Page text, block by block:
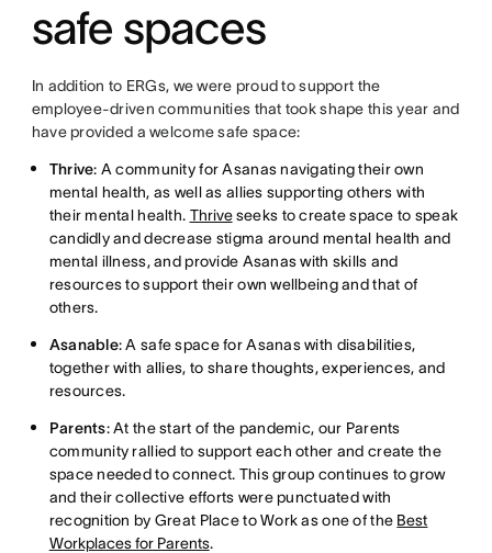
safe spaces
In addition to ERGs, we were proud to support the
employee-driven communities that took shape this year and
have provided a welcome safe space:
Thrive: A community for Asanas navigating their own
mental health, as well as allies supporting others with
their mental health. Thriveseeks to create space to speak
candidly and decrease stigma around mental health and
mental illness, and provide Asanas with skills and
resources to support their own wellbeing and that of
others.
Asanable: A safe space for Asanas with disabilities,
together with allies, to share thoughts, experiences, and
resources.
Parents: At the start of the pandemic, our Parents
community rallied to support each other and create the
space needed to connect. This group continues to grow
and their collective efforts were punctuated with
recognition by Great Place to Work as one of the Best
Workplaces for Parents.